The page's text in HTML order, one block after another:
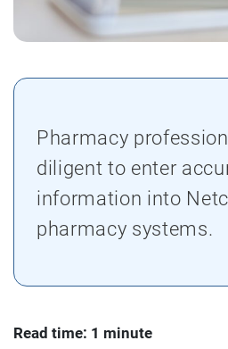
Pharmacy
diligent to enter
information into
pharmacy systems.
Read time: 1 minute